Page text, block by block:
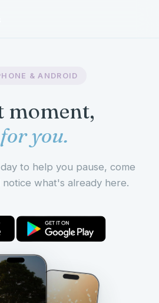
& ANDROID
moment,
you.
to help you pause, come
what's already here.